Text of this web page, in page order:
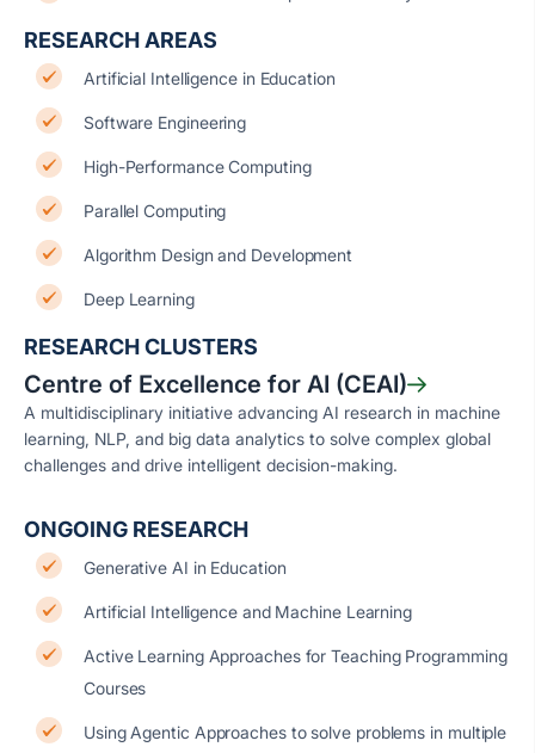
RESEARCH AREAS
Artificial Intelligence in Education
Software Engineering
High-Performance Computing
Parallel Computing
Algorithm Design and Development
Deep Learning
RESEARCH CLUSTERS
Centre of Excellence for AI (CEAI)
A multidisciplinary initiative advancing AI research in machine
learning, NLP, and big data analytics to solve complex global
challenges and drive intelligent decision-making.
ONGOING RESEARCH
Generative AI in Education
Artificial Intelligence and Machine Learning
Active Learning Approaches for Teaching Programming
Courses
Using Agentic Approaches to solve problems in multiple